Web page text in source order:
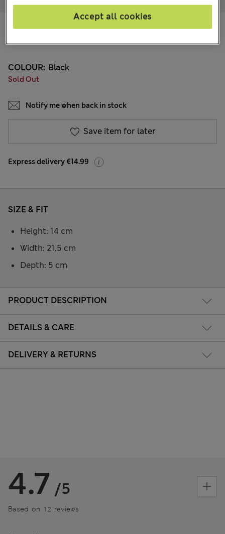
€ 54.00
COLOUR: Black
Sold Out
Notify me when back in stock
Save item for later
Express delivery €14.99
PRODUCT DESCRIPTION
DETAILS & CARE
DELIVERY & RETURNS
SIZE & FIT
Height: 14 cm
Width: 21.5 cm
Depth: 5 cm
4.7 /5
Based on 12 reviews
Accept all cookies